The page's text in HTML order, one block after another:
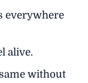
everywhere
alive.
without